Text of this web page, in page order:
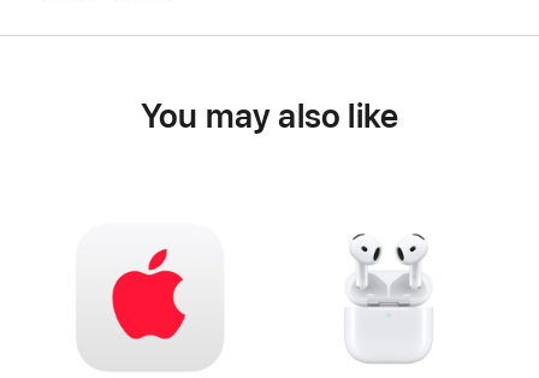
You may also like